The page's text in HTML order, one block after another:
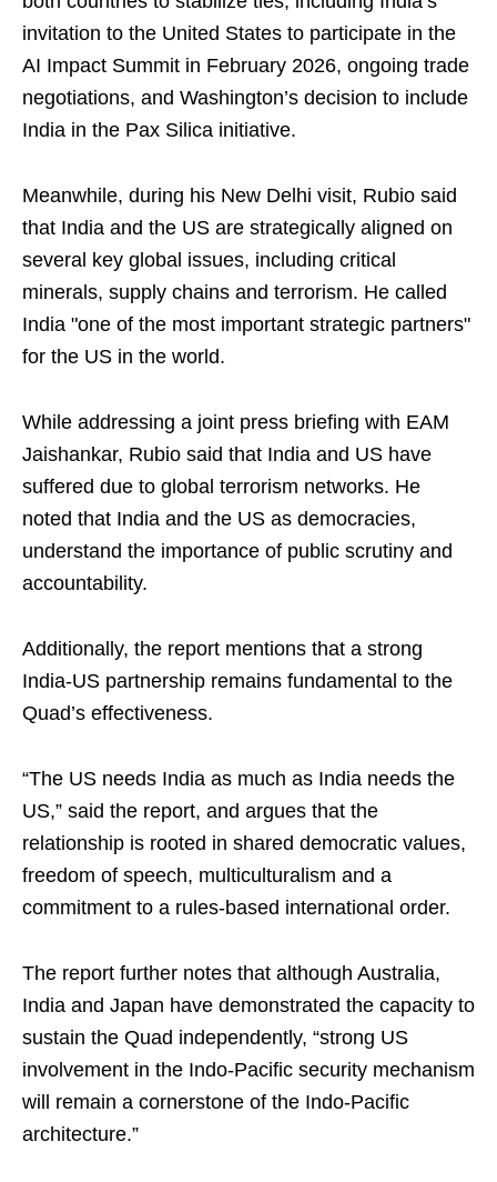
invitation to the United States to participate in the
AI Impact Summit in February 2026, ongoing trade
negotiations, and Washington’s decision to include
India in the Pax Silica initiative.
Meanwhile, during his New Delhi visit, Rubio said
that India and the US are strategically aligned on
several key global issues, including critical
minerals, supply chains and terrorism. He called
India "one of the most important strategic partners"
for the US in the world.
While addressing a joint press briefing with EAM
Jaishankar, Rubio said that India and US have
suffered due to global terrorism networks. He
noted that India and the US as democracies,
understand the importance of public scrutiny and
accountability.
Additionally, the report mentions that a strong
India-US partnership remains fundamental to the
Quad’s effectiveness.
“The US needs India as much as India needs the
US,” said the report, and argues that the
relationship is rooted in shared democratic values,
freedom of speech, multiculturalism and a
commitment to a rules-based international order.
The report further notes that although Australia,
India and Japan have demonstrated the capacity to
sustain the Quad independently, “strong US
involvement in the Indo-Pacific security mechanism
will remain a cornerstone of the Indo-Pacific
architecture.”